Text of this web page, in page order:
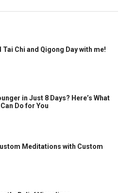
Chi and Qigong Day with me!
in Just 8 Days? Here’s What
Do for You
Meditations with Custom